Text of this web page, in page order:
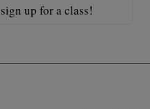
up for a class!